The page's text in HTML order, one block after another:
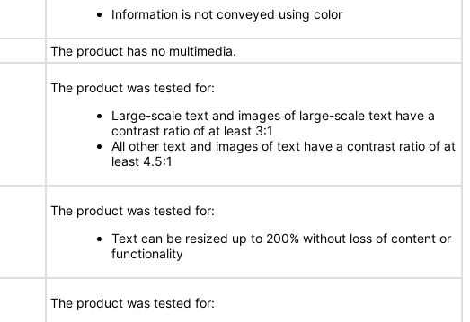
Information is not conveyed using color
The product has no multimedia.
The product was tested for:
Large-scale text and images of large-scale text have a
contrast ratio of at least 3:1
All other text and images of text have a contrast ratio of at
least 4.5:1
The product was tested for:
Text can be resized up to 200% without loss of content or
functionality
The product was tested for: